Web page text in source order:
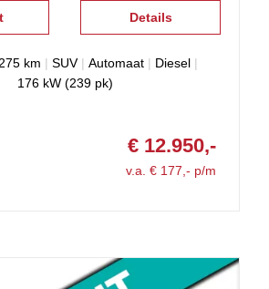
Details
km | SUV| Automaat| Diesel|
176 kW (239 pk)
€ 12.950,-
v.a. € 177,- p/m